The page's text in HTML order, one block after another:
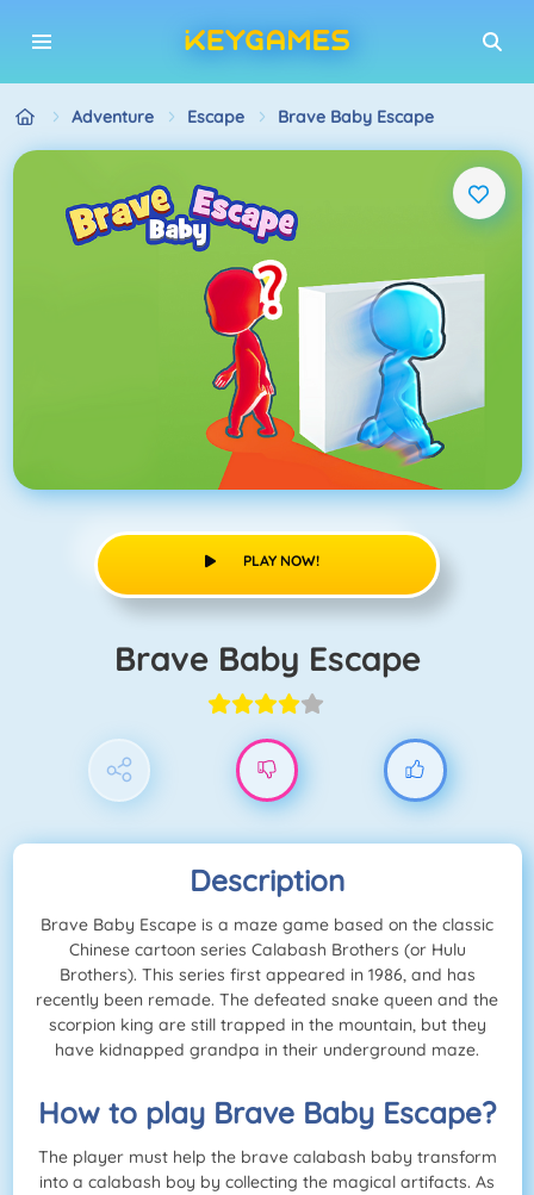
Adventure Escape Brave Baby Escape
PLAY NOW!
Brave Baby Escape
Description
Brave Baby Escape is a maze game based on the classic
Chinese cartoon series Calabash Brothers (or Hulu
Brothers). This series first appeared in 1986, and has
recently been remade. The defeated snake queen and the
scorpion king are still trapped in the mountain, but they
have kidnapped grandpa in their underground maze.
How to play Brave Baby Escape?
The player must help the brave calabash baby transform
into a calabash boy by collecting the magical artifacts. As